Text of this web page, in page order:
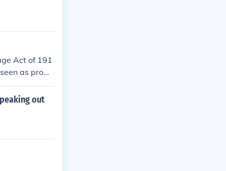
Act of 191
as prom
i
as a threat t
and
out